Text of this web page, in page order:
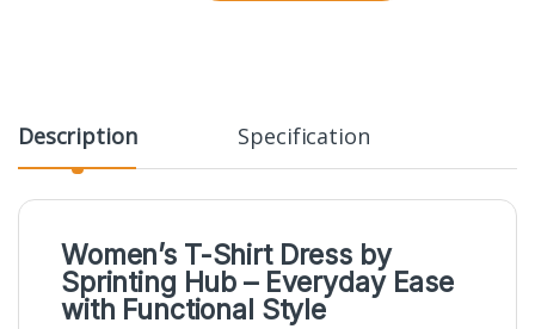
Description Specification
Women’s T-Shirt Dress by
Sprinting Hub – Everyday Ease
with Functional Style